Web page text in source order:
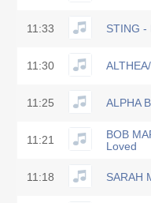
11:33 STING -
11:30
11:25 ALPHA
11:21
BOB
Loved
11:18 SARAH